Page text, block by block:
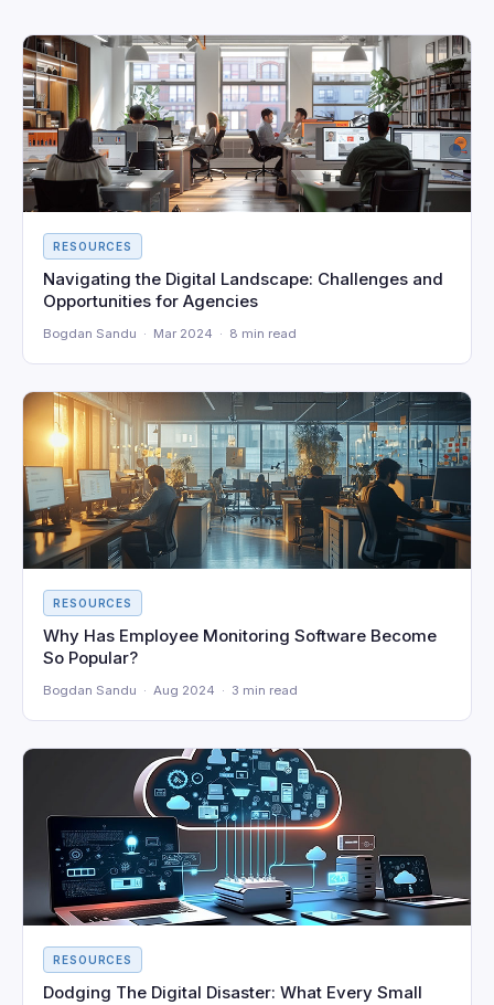
RESOURCES
Navigating the Digital Landscape: Challenges and
Opportunities for Agencies
Bogdan Sandu · Mar 2024 · 8 min read
RESOURCES
Why Has Employee Monitoring Software Become
So Popular?
Bogdan Sandu · Aug 2024 · 3 min read
RESOURCES
Dodging The Digital Disaster: What Every Small